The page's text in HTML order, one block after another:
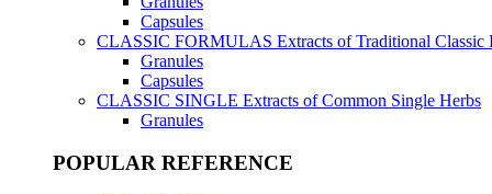
Capsules
CLASSIC FORMULAS Extracts of Traditional Classic
Granules
Capsules
CLASSIC SINGLE Extracts of Common Single Herbs
Granules
POPULAR REFERENCE